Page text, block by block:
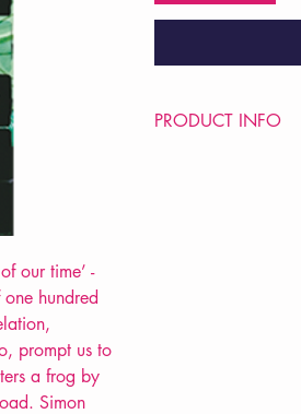
our time’ -
hundred
prompt us to
a frog by
Simon
PRODUCT INFO